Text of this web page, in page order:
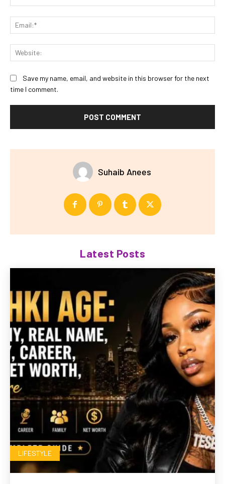
Save my name, email, and website in this browser for the next
time I comment.
Suhaib Anees
Latest Posts
LIFESTYLE